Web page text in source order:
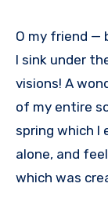
O my friend —
I sink under
visions! A
of my entire
spring which I
alone, and
which was